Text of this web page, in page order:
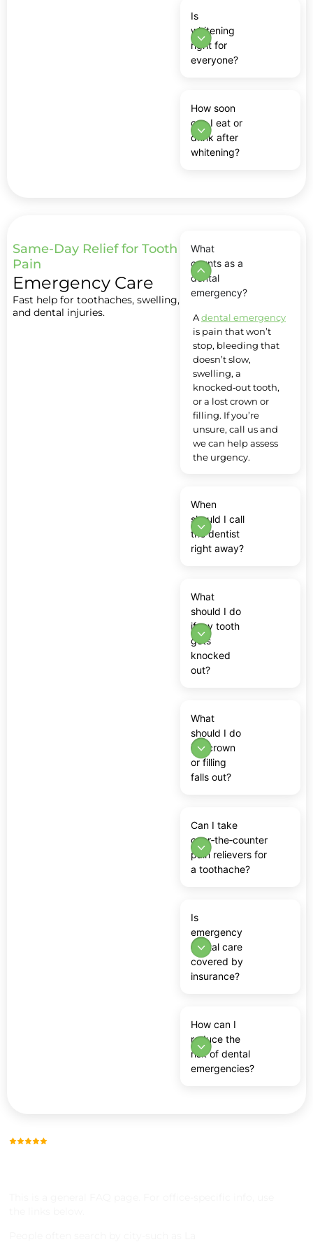
Is
whitening
right for
everyone?
How soon
can I eat or
drink after
whitening?
Same-Day Relief for Tooth
Pain
Emergency Care
Fast help for toothaches, swelling,
and dental injuries.
What
counts as a
dental
emergency?
Adental emergency
is pain that won’t
stop, bleeding that
doesn’t slow,
swelling, a
knocked‑out tooth,
or a lost crown or
filling. If you’re
unsure, call us and
we can help assess
the urgency.
When
should I call
the dentist
right away?
What
should I do
if my tooth
gets
knocked
out?
What
should I do
if a crown
or filling
falls out?
Can I take
over‑the‑counter
pain relievers for
a toothache?
Is
emergency
dental care
covered by
insurance?
How can I
reduce the
risk of dental
emergencies?